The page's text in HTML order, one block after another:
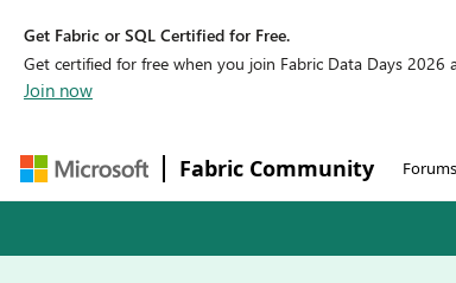
Get Fabric or SQL Certified for Free.
Get certified for free when you join Fabric Data Days 2026
Join now
Fabric Community Forums